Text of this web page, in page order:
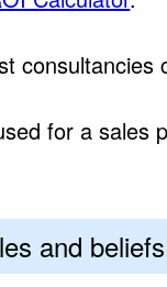
consultancies
for a sales
and beliefs